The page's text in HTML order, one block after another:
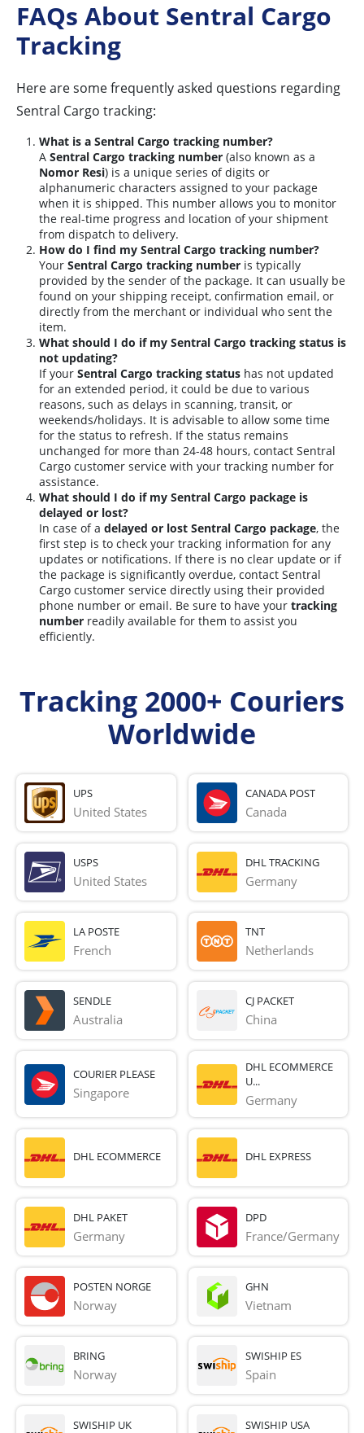
FAQs About Sentral Cargo
Tracking
Here are some frequently asked questions regarding
Sentral Cargo tracking:
What is a Sentral Cargo tracking number?
A Sentral Cargo tracking number (also known as a
Nomor Resi) is a unique series of digits or
alphanumeric characters assigned to your package
when it is shipped. This number allows you to monitor
the real-time progress and location of your shipment
from dispatch to delivery.
How do I find my Sentral Cargo tracking number?
Your Sentral Cargo tracking number is typically
provided by the sender of the package. It can usually be
found on your shipping receipt, confirmation email, or
directly from the merchant or individual who sent the
item.
What should I do if my Sentral Cargo tracking status is
not updating?
If your Sentral Cargo tracking status has not updated
for an extended period, it could be due to various
reasons, such as delays in scanning, transit, or
weekends/holidays. It is advisable to allow some time
for the status to refresh. If the status remains
unchanged for more than 24-48 hours, contact Sentral
Cargo customer service with your tracking number for
assistance.
What should I do if my Sentral Cargo package is
delayed or lost?
In case of a delayed or lost Sentral Cargo package, the
first step is to check your tracking information for any
updates or notifications. If there is no clear update or if
the package is significantly overdue, contact Sentral
Cargo customer service directly using their provided
phone number or email. Be sure to have your tracking
number readily available for them to assist you
efficiently.
Tracking 2000+ Couriers
Worldwide
UPS
United States
CANADA POST
Canada
USPS
United States
DHL TRACKING
Germany
LA POSTE
French
TNT
Netherlands
SENDLE
Australia
CJ PACKET
China
COURIER PLEASE
Singapore
DHL ECOMMERCE
U...
Germany
DHL ECOMMERCE DHL EXPRESS
DHL PAKET
Germany
DPD
France/Germany
POSTEN NORGE
Norway
GHN
Vietnam
BRING
Norway
SWISHIP ES
Spain
SWISHIP UK SWISHIP USA